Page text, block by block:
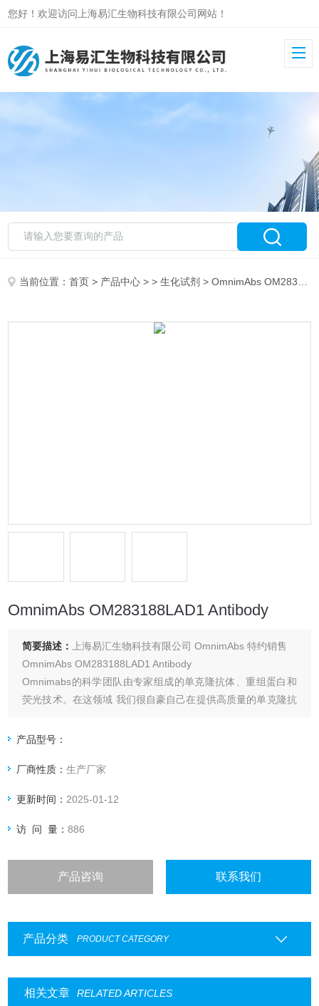
您好！欢迎访问上海易汇生物科技有限公司网站！
当前位置：首页 > 产品中心 > >生化试剂 > OmnimAbs OM283188LAD1 Antibody
OmnimAbs OM283188LAD1 Antibody
简要描述：
上海易汇生物科技有限公司 OmnimAbs 特约销售
OmnimAbs OM283188LAD1 Antibody
Omnimabs的科学团队由专家组成的单克隆抗体、重组蛋白和
荧光技术。在这领域 我们很自豪自己在提供高质量的单克隆抗
肿瘤标志物,艾滋病毒/趋化因子受体、信号转导和神经生物学
产品型号：
厂商性质：生产厂家
更新时间： 2025-01-12
访 问 量：886
产品咨询 联系我们
产品分类 PRODUCT CATEGORY
相关文章 RELATED ARTICLES